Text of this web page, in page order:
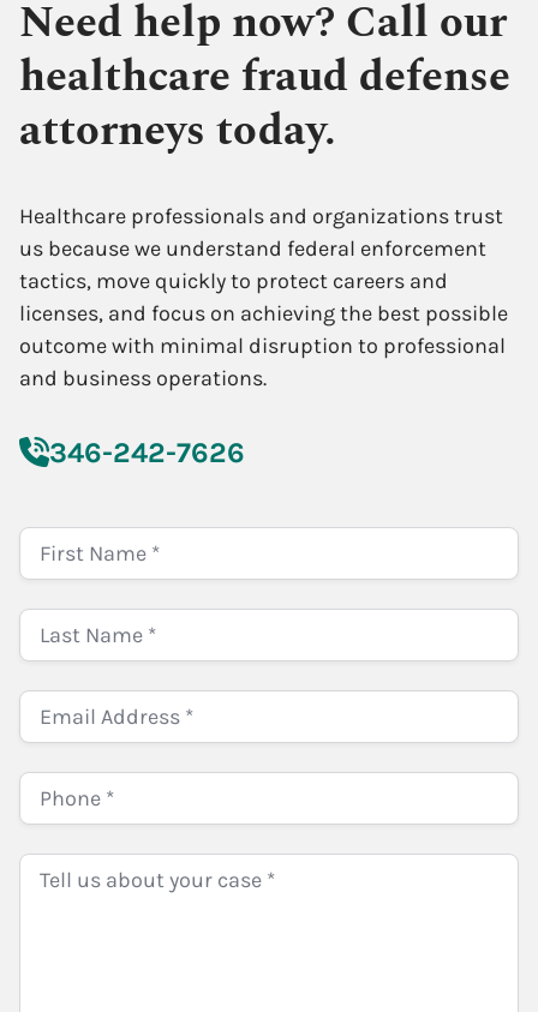
Need help now? Call our
healthcare fraud defense
attorneys today.
Healthcare professionals and organizations trust
us because we understand federal enforcement
tactics, move quickly to protect careers and
licenses, and focus on achieving the best possible
outcome with minimal disruption to professional
and business operations.
346-242-7626